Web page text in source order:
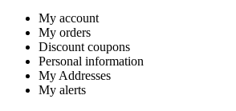
My account
My orders
Discount coupons
Personal information
My Addresses
My alerts